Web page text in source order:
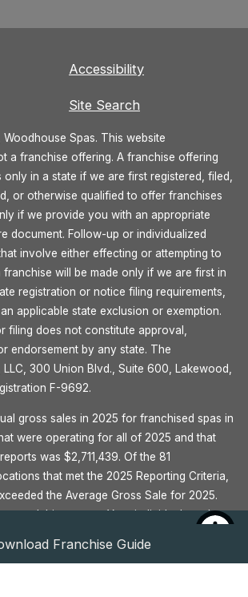
Franchise Guide
Accessibility
Site Search
Spas. This website
a franchise offering. A franchise offering
in a state if we are first registered, filed,
or otherwise qualified to offer franchises
if we provide you with an appropriate
document. Follow-up or individualized
involve either effecting or attempting to
will be made only if we are first in
registration or notice filing requirements,
applicable state exclusion or exemption.
filing does not constitute approval,
endorsement by any state. The
LLC, 300 Union Blvd., Suite 600, Lakewood,
F-9692.
gross sales in 2025 for franchised spas in
were operating for all of 2025 and that
was $2,711,439. Of the 81
that met the 2025 Reporting Criteria,
the Average Gross Sale for 2025.
this amount. Your individual results
2026 Franchise Disclosure